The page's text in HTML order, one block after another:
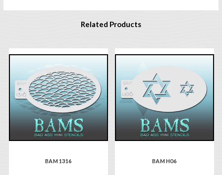
Related Products
BAM 1316 BAM H06